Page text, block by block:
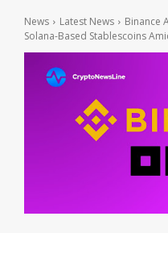
News Latest News
Binance
Solana-Based Stablescoins